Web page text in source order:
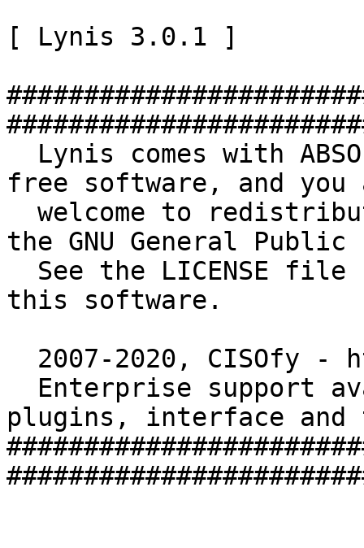
[ Lynis 3.0.1 ]
free software, and you
the GNU General Public
this software.
plugins, interface and